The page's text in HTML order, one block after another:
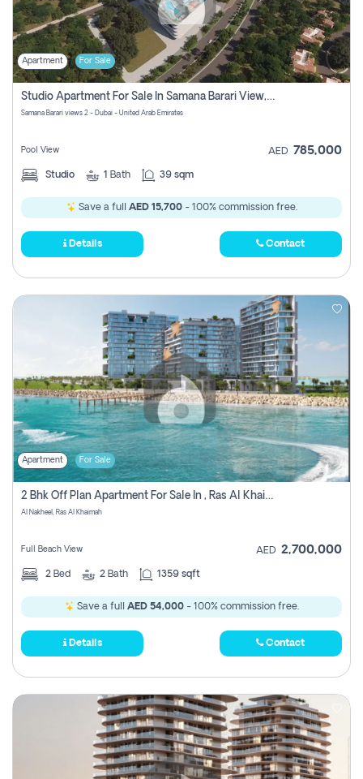
Apartment For Sale
Studio Apartment For Sale In Samana Barari View, Dubai
Samana Barari views 2 - Dubai - United Arab Emirates
Pool View AED 785,000
Studio 1 Bath 39 sqm
Save a full AED 15,700- 100% commission free.
Details Contact
Apartment For Sale
2 Bhk Off Plan Apartment For Sale In , Ras Al Khaima
Al Nakheel, Ras Al Khaimah
Full Beach View AED 2,700,000
2 Bed 2 Bath 1359 sqft
Save a full AED 54,000- 100% commission free.
Details Contact